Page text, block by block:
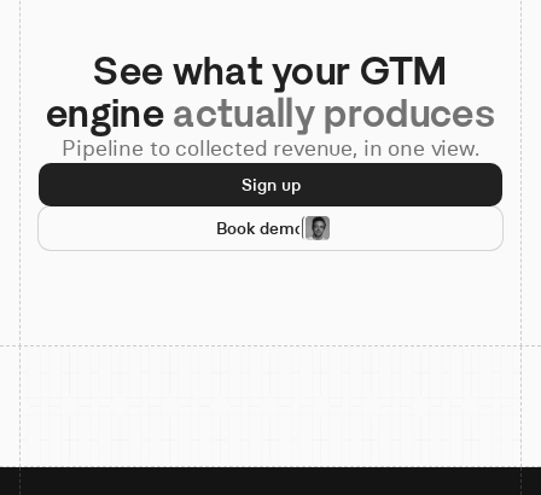
See what your GTM
engine actually produces
Pipeline to collected revenue, in one view.
Sign up
Book demo